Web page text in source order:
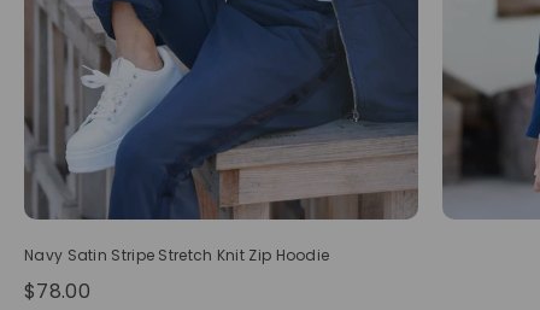
Navy Satin Stripe Stretch Knit Zip Hoodie
Sale price
$78.00